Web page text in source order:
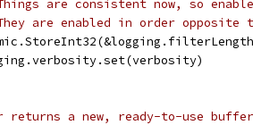
are consistent now, so
are enabled in order
returns a new, ready-to-use